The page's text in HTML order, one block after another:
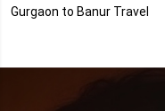
Gurgaon to Banur Travel
Gurgaon to Chandigarh